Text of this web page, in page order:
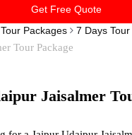
Packages 7 Days
Tour Package
Jaisalmer